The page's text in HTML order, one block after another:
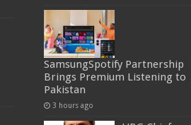
SamsungSpotify Partnership
Brings Premium Listening to
Pakistan
3 hours ago